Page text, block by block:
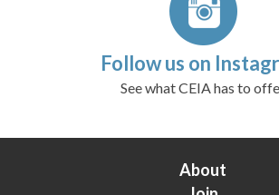
Follow us on
See what CEIA has to
About